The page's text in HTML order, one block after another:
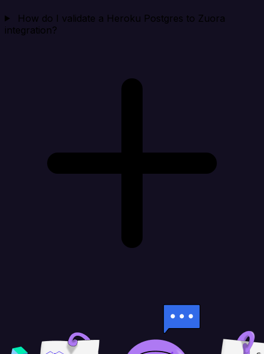
How do I validate a Heroku Postgres to Zuora
integration?